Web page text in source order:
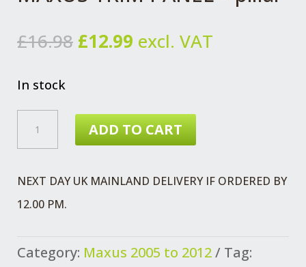
£16.98 Original
£16.98.
£12.99 Current
£12.99.
excl. VAT
In stock
ADD TO CART
NEXT DAY UK MAINLAND DELIVERY IF ORDERED BY
12.00 PM.
Category: Maxus 2005 to 2012
Tag: